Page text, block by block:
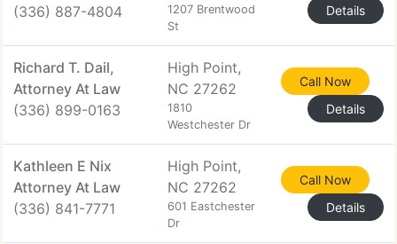
(336) 887-4804
1207 Brentwood
St
Details
Richard T. Dail,
Attorney At Law
(336) 899-0163
High Point,
NC 27262
1810
Westchester Dr
Call Now
Details
Kathleen E Nix
Attorney At Law
(336) 841-7771
High Point,
NC 27262
601 Eastchester
Dr
Call Now
Details